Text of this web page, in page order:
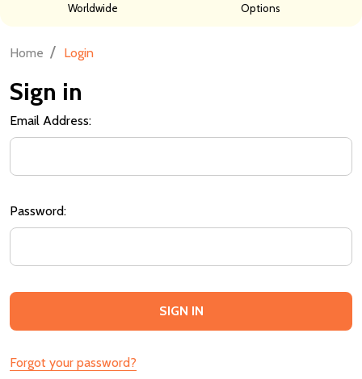
Worldwide
Options
Home / Login
Sign in
Email Address:
Password:
Forgot your password?